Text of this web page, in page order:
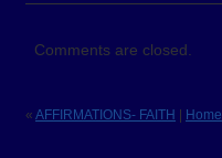
Comments are closed.
« AFFIRMATIONS- FAITH Home